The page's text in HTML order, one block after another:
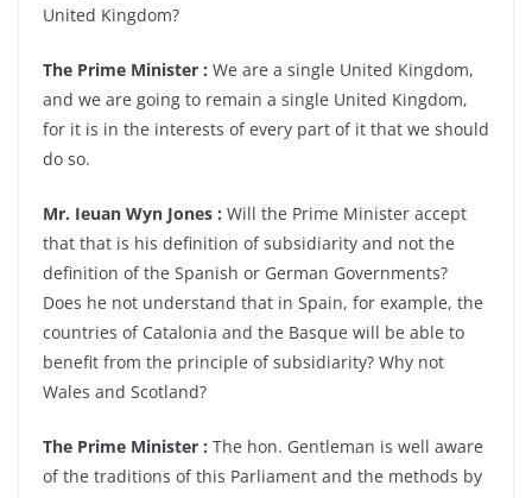
United Kingdom?
The Prime Minister : We are a single United Kingdom,
and we are going to remain a single United Kingdom,
for it is in the interests of every part of it that we should
do so.
Mr. Ieuan Wyn Jones : Will the Prime Minister accept
that that is his definition of subsidiarity and not the
definition of the Spanish or German Governments?
Does he not understand that in Spain, for example, the
countries of Catalonia and the Basque will be able to
benefit from the principle of subsidiarity? Why not
Wales and Scotland?
The Prime Minister : The hon. Gentleman is well aware
of the traditions of this Parliament and the methods by